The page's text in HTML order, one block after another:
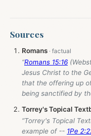
Sources
Romans
“Romans 15:16
Jesus Christ to the
that the offering up
being sanctified by
Torrey's Topical
“Torrey's Topical
example of -- 1Pe